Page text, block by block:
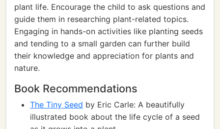
plant life. Encourage the child to ask questions and
guide them in researching plant-related topics.
Engaging in hands-on activities like planting seeds
and tending to a small garden can further build
their knowledge and appreciation for plants and
nature.
Book Recommendations
The Tiny Seed by Eric Carle: A beautifully
illustrated book about the life cycle of a seed